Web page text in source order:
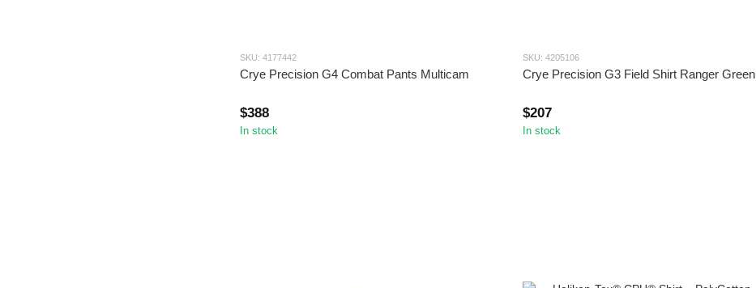
SKU: 4177442
Crye Precision G4 Combat Pants Multicam
$388
In stock
SKU: 4205106
Crye Precision G3 Field Shirt Ranger Green
$207
In stock